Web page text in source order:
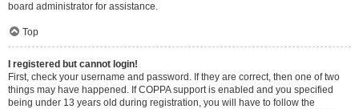
board administrator for assistance.
Top
I registered but cannot login!
First, check your username and password. If they are correct, then one of two
things may have happened. If COPPA support is enabled and you specified
being under 13 years old during registration, you will have to follow the